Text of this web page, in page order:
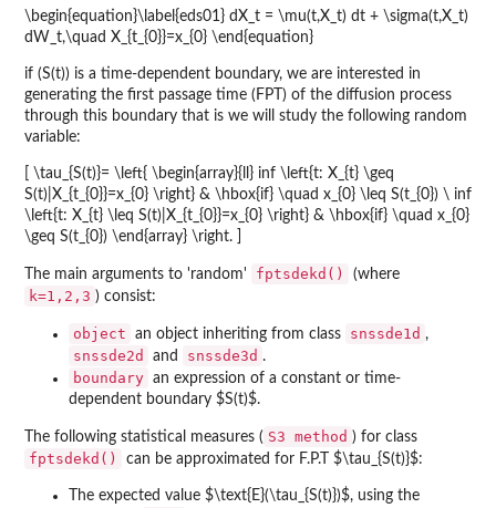
\begin{equation}\label{eds01} dX_t = \mu(t,X_t) dt + \sigma(t,X_t)
dW_t,\quad X_{t_{0}}=x_{0} \end{equation}
if (S(t)) is a time-dependent boundary, we are interested in
generating the first passage time (FPT) of the diffusion process
through this boundary that is we will study the following random
variable:
[ \tau_{S(t)}= \left{ \begin{array}{ll} inf \left{t: X_{t} \geq
S(t)|X_{t_{0}}=x_{0} \right} & \hbox{if} \quad x_{0} \leq S(t_{0}) \ inf
\left{t: X_{t} \leq S(t)|X_{t_{0}}=x_{0} \right} & \hbox{if} \quad x_{0}
\geq S(t_{0}) \end{array} \right. ]
The main arguments to 'random' fptsdekd() (where
k=1,2,3 ) consist:
object an object inheriting from class snssde1d ,
snssde2d and snssde3d .
boundary an expression of a constant or time-
dependent boundary $S(t)$.
The following statistical measures ( S3 method ) for class
fptsdekd() can be approximated for F.P.T $\tau_{S(t)}$:
The expected value $\text{E}(\tau_{S(t)})$, using the